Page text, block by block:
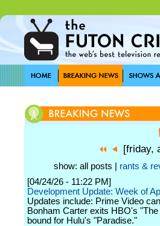
[friday,
show: all posts | rants &
[04/24/26 - 11:22 PM]
Development Update: Week of
Updates include: Prime Video
Bonham Carter exits HBO's
bound for Hulu's "Paradise."